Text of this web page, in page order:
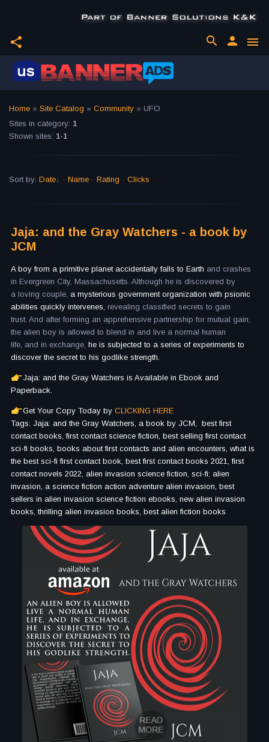
share menu
person
search
Home » Site Catalog » Community » UFO
Sites in category: 1
Shown sites: 1-1
Sort by: Date · Name · Rating · Clicks
Jaja: and the Gray Watchers - a book by
JCM
A boy from a primitive planet accidentally falls to Earth and crashes
in Evergreen City, Massachusetts. Although he is discovered by
a loving couple, a mysterious government organization with psionic
abilities quickly intervenes, revealing classified secrets to gain
trust. And after forming an apprehensive partnership for mutual gain,
the alien boy is allowed to blend in and live a normal human
life, and in exchange, he is subjected to a series of experiments to
discover the secret to his godlike strength.
Jaja: and the Gray Watchers is Available in Ebook and
Paperback.
Get Your Copy Today by CLICKING HERE
Tags: Jaja: and the Gray Watchers, a book by JCM, best first
contact books, first contact science fiction, best selling first contact
sci-fi books, books about first contacts and alien encounters, what is
the best sci-fi first contact book, best first contact books 2021, first
contact novels 2022, alien invasion science fiction, sci-fi: alien
invasion, a science fiction action adventure alien invasion, best
sellers in alien invasion science fiction ebooks, new alien invasion
books, thrilling alien invasion books, best alien fiction books